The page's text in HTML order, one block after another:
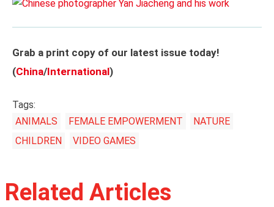
Grab a print copy of our latest issue today!
(China/International)
Tags:
ANIMALS
FEMALE EMPOWERMENT
NATURE
CHILDREN
VIDEO GAMES
Related Articles